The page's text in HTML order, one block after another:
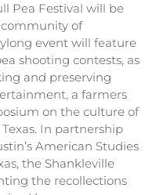
Pea Festival will be
of
event will feature
shooting contests, as
and preserving
a farmers
on the culture of
In partnership
American Studies
the Shankleville
the recollections